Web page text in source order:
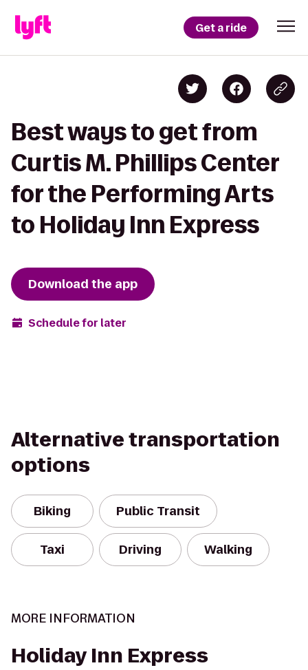
Get a ride
Best ways to get from
Curtis M. Phillips Center
for the Performing Arts
to Holiday Inn Express
Download the app
Schedule for later
Alternative transportation
options
Biking Public Transit
Taxi Driving Walking
MORE INFORMATION
Holiday Inn Express